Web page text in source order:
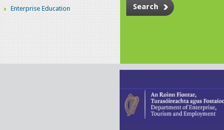
Enterprise Education
Search